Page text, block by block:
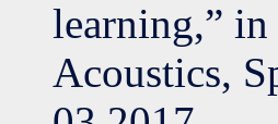
learning,”
Acoustics,